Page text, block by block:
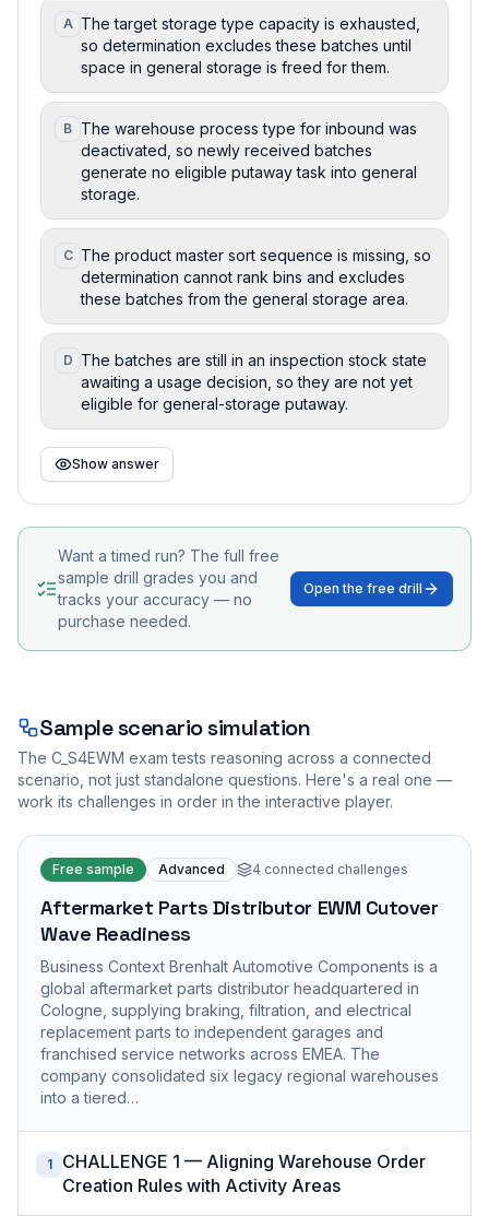
A The target storage type capacity is exhausted,
so determination excludes these batches until
space in general storage is freed for them.
B The warehouse process type for inbound was
deactivated, so newly received batches
generate no eligible putaway task into general
storage.
C The product master sort sequence is missing, so
determination cannot rank bins and excludes
these batches from the general storage area.
D The batches are still in an inspection stock state
awaiting a usage decision, so they are not yet
eligible for general-storage putaway.
Show answer
Want a timed run? The full free
sample drill grades you and
tracks your accuracy — no
purchase needed.
Open the free drill
Sample scenario simulation
The C_S4EWM exam tests reasoning across a connected
scenario, not just standalone questions. Here's a real one —
work its challenges in order in the interactive player.
Free sample Advanced 4 connected challenges
Aftermarket Parts Distributor EWM Cutover
Wave Readiness
Business Context Brenhalt Automotive Components is a
global aftermarket parts distributor headquartered in
Cologne, supplying braking, filtration, and electrical
replacement parts to independent garages and
franchised service networks across EMEA. The
company consolidated six legacy regional warehouses
into a tiered…
1
CHALLENGE 1 — Aligning Warehouse Order
Creation Rules with Activity Areas